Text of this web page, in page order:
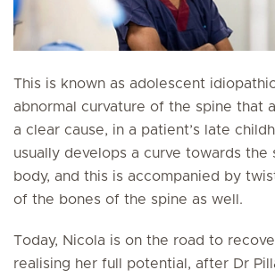
This is known as adolescent
abnormal curvature of the spine that
a clear cause, in a patient’s late
usually develops a curve towards the
body, and this is accompanied by
of the bones of the spine as well.
Today, Nicola is on the road to
realising her full potential, after Dr